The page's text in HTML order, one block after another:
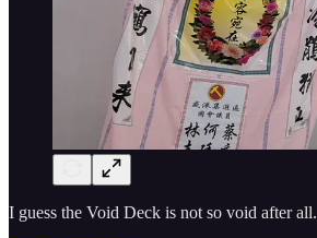
I guess the Void Deck is not so void after all.